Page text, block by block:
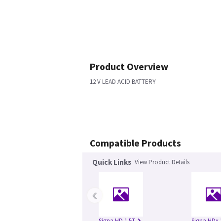
Product Overview
12 V LEAD ACID BATTERY
Compatible Products
Quick Links View Product Details
‹